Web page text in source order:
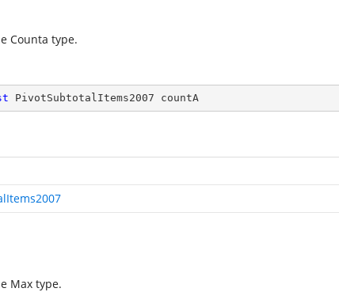
Counta type.
PivotSubtotalItems2007 countA
Max type.